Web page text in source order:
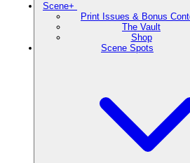
Scene+
Print Issues & Bonus
The Vault
Shop
Scene Spots